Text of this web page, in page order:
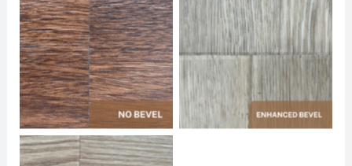
No Caption No Caption